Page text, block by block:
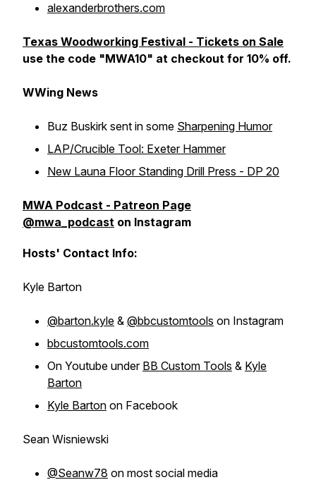
alexanderbrothers.com
Texas Woodworking Festival - Tickets on Sale
use the code "MWA10" at checkout for 10% off.
WWing News
Buz Buskirk sent in some Sharpening Humor
LAP/Crucible Tool: Exeter Hammer
New Launa Floor Standing Drill Press - DP 20
MWA Podcast - Patreon Page
@mwa_podcast on Instagram
Hosts' Contact Info:
Kyle Barton
@barton.kyle & @bbcustomtools on Instagram
bbcustomtools.com
On Youtube under BB Custom Tools & Kyle
Barton
Kyle Barton on Facebook
Sean Wisniewski
@Seanw78 on most social media